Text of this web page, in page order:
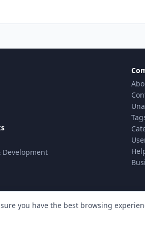
Software Pvt. Ltd. All Rights Reserved
you have the best browsing